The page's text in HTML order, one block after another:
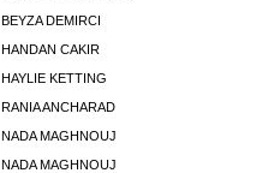
BEYZA DEMIRCI
HANDAN CAKIR
HAYLIE KETTING
RANIA ANCHARAD
NADA MAGHNOUJ
NADA MAGHNOUJ